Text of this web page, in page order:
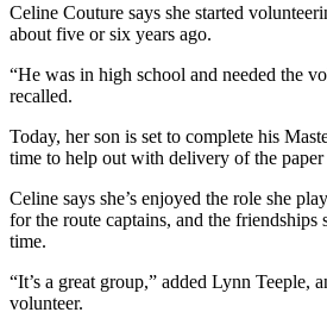
Celine Couture says she started
about five or six years ago.
“He was in high school and needed the
recalled.
Today, her son is set to complete his
time to help out with delivery of the
Celine says she’s enjoyed the role she
for the route captains, and the friendships
time.
“It’s a great group,” added Lynn Teeple,
volunteer.